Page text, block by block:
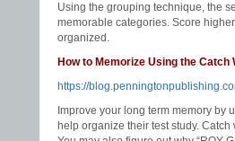
Using the grouping technique, the
memorable categories. Score
organized.
How to Memorize Using the Catch
https://
Improve your long term memory by
help organize their test study.